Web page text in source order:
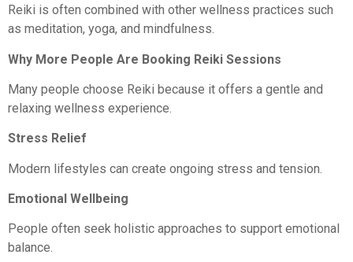
Reiki is often combined with other wellness practices such
as meditation, yoga, and mindfulness.
Why More People Are Booking Reiki Sessions
Many people choose Reiki because it offers a gentle and
relaxing wellness experience.
Stress Relief
Modern lifestyles can create ongoing stress and tension.
Emotional Wellbeing
People often seek holistic approaches to support emotional
balance.